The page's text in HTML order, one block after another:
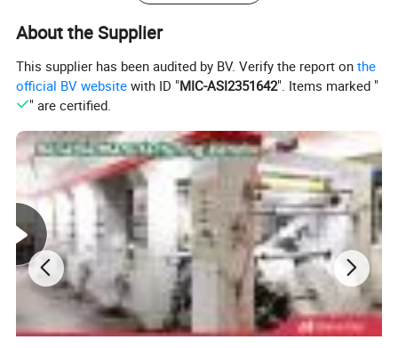
About the Supplier
This supplier has been audited by BV. Verify the report onthe
official BV website with ID "MIC-ASI2351642". Items marked "
" are certified.